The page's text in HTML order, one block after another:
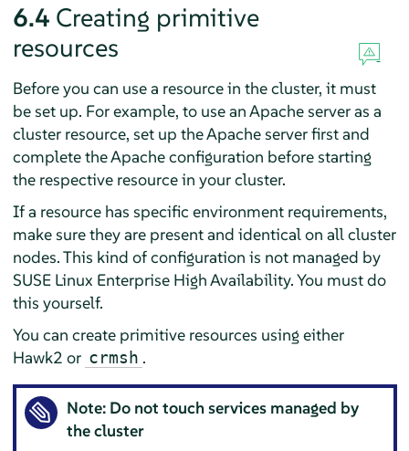
6.4 Creating primitive
resources
Before you can use a resource in the cluster, it must
be set up. For example, to use an Apache server as a
cluster resource, set up the Apache server first and
complete the Apache configuration before starting
the respective resource in your cluster.
If a resource has specific environment requirements,
make sure they are present and identical on all cluster
nodes. This kind of configuration is not managed by
SUSE Linux Enterprise High Availability. You must do
this yourself.
You can create primitive resources using either
Hawk2 or crmsh .
Note: Do not touch services managed by
the cluster